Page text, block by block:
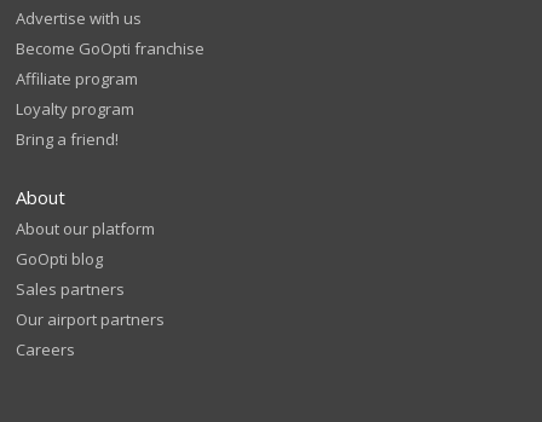
Advertise with us
Become GoOpti franchise
Affiliate program
Loyalty program
Bring a friend!
About
About our platform
GoOpti blog
Sales partners
Our airport partners
Careers